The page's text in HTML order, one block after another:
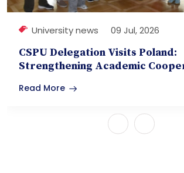
University news 09 Jul, 2026
CSPU Delegation Visits Poland:
Strengthening Academic
Read More